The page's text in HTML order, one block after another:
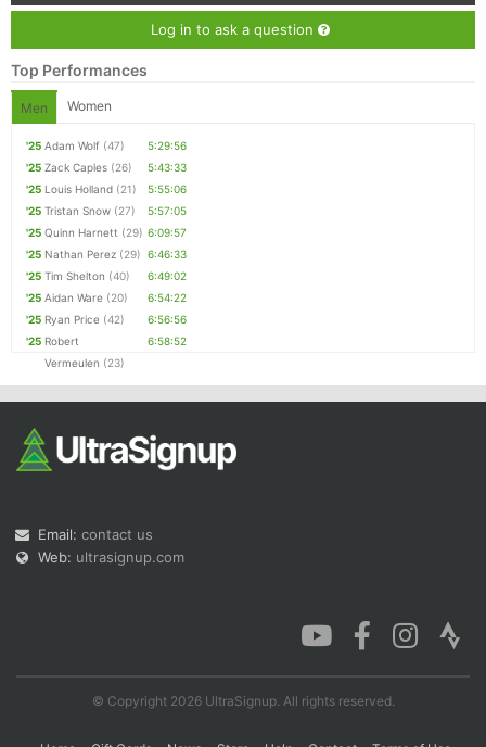
Log in to ask a question
Top Performances
Men Women
'25 Adam Wolf (47)
5:29:56
'25 Zack Caples (26)
5:43:33
'25 Louis Holland (21)
5:55:06
'25 Tristan Snow (27)
5:57:05
'25 Quinn Harnett (29) 6:09:57
'25 Nathan Perez (29) 6:46:33
'25 Tim Shelton (40)
6:49:02
'25 Aidan Ware (20)
6:54:22
'25 Ryan Price (42)
6:56:56
'25 Robert
Vermeulen (23)
6:58:52
Email: contact us
Web: ultrasignup.com
© Copyright 2026 UltraSignup. All rights reserved.